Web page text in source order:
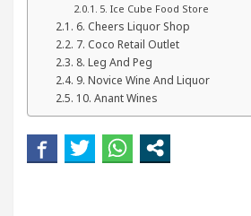
Beautiful Skin 5 Best
Plus and how it was made
5. Ice Cube Food Store
6. Cheers Liquor Shop
7. Coco Retail Outlet
8. Leg And Peg
9. Novice Wine And Liquor
10. Anant Wines